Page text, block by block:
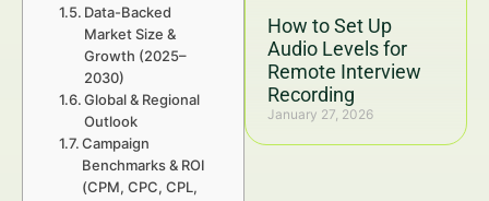
How to Set Up
Audio Levels for
Remote Interview
Recording
January 27, 2026
Data-Backed
Market Size &
Growth (2025–
2030)
Global & Regional
Outlook
Campaign
Benchmarks & ROI
(CPM, CPC, CPL,